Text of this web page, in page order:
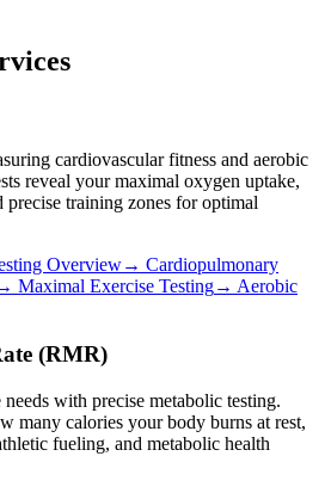
cardiovascular fitness and aerobic
reveal your maximal oxygen uptake,
precise training zones for optimal
Overview→ Cardiopulmonary
Maximal Exercise Testing→ Aerobic
(RMR)
with precise metabolic testing.
many calories your body burns at rest,
fueling, and metabolic health